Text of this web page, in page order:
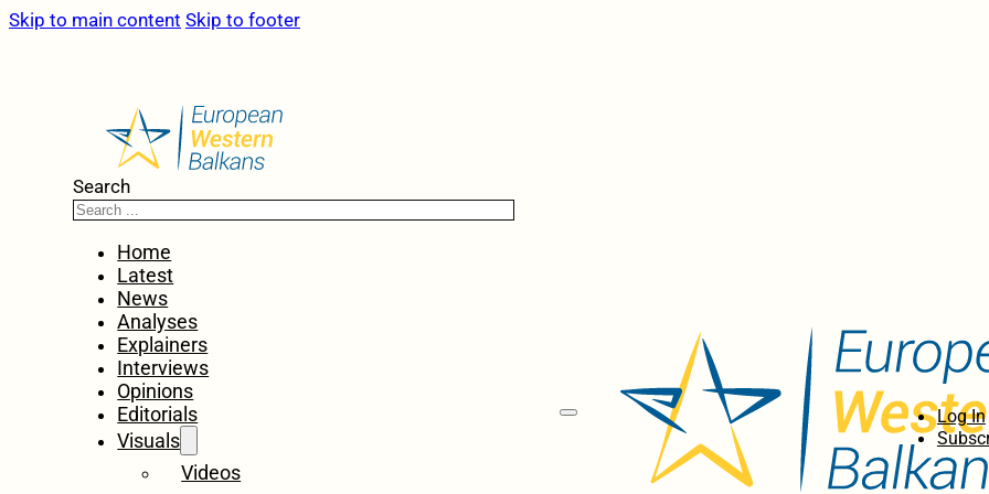
Skip to main content Skip to footer
Search
Home
Latest
News
Analyses
Explainers
Interviews
Opinions
Editorials
Visuals
Videos
Log In